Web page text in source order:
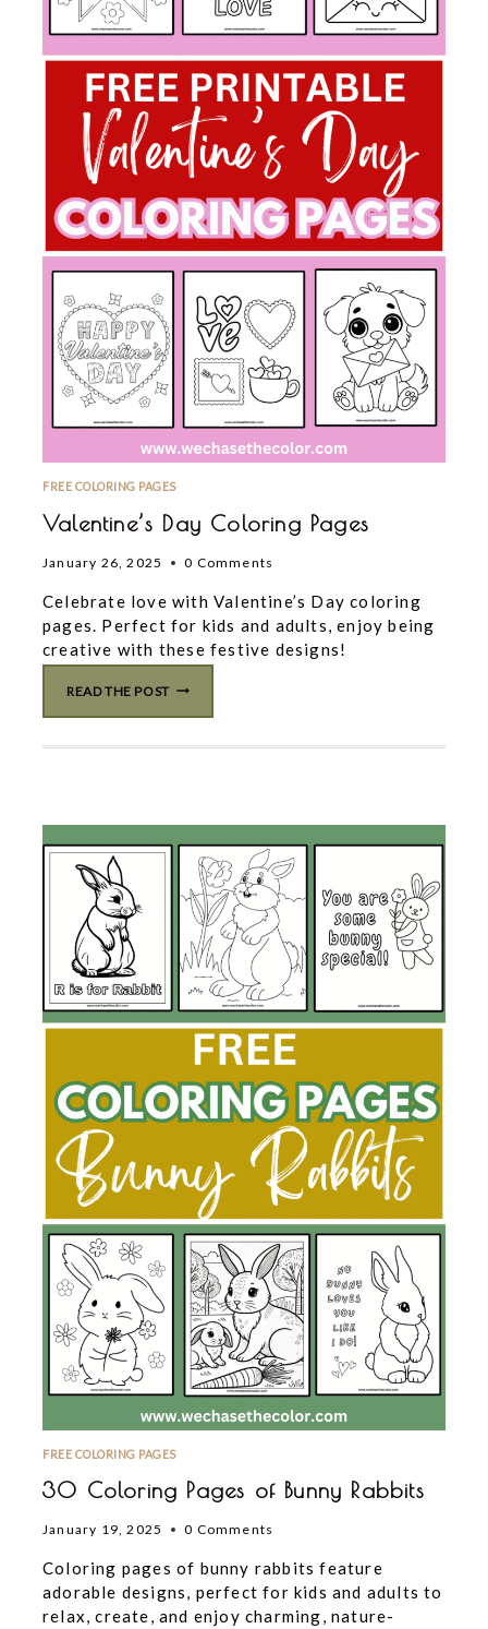
FREE COLORING PAGES
Valentine’s Day Coloring Pages
January 26, 2025 0 Comments
Celebrate love with Valentine’s Day coloring
pages. Perfect for kids and adults, enjoy being
creative with these festive designs!
READ THE POSTVALENTINE’S
PAGES
FREE COLORING PAGES
30 Coloring Pages of Bunny Rabbits
January 19, 2025 0 Comments
Coloring pages of bunny rabbits feature
adorable designs, perfect for kids and adults to
relax, create, and enjoy charming, nature-